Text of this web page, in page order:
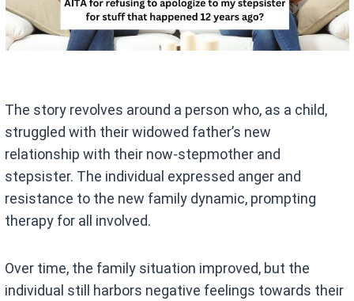
The story revolves around a person who, as a child,
struggled with their widowed father’s new
relationship with their now-stepmother and
stepsister. The individual expressed anger and
resistance to the new family dynamic, prompting
therapy for all involved.
Over time, the family situation improved, but the
individual still harbors negative feelings towards their